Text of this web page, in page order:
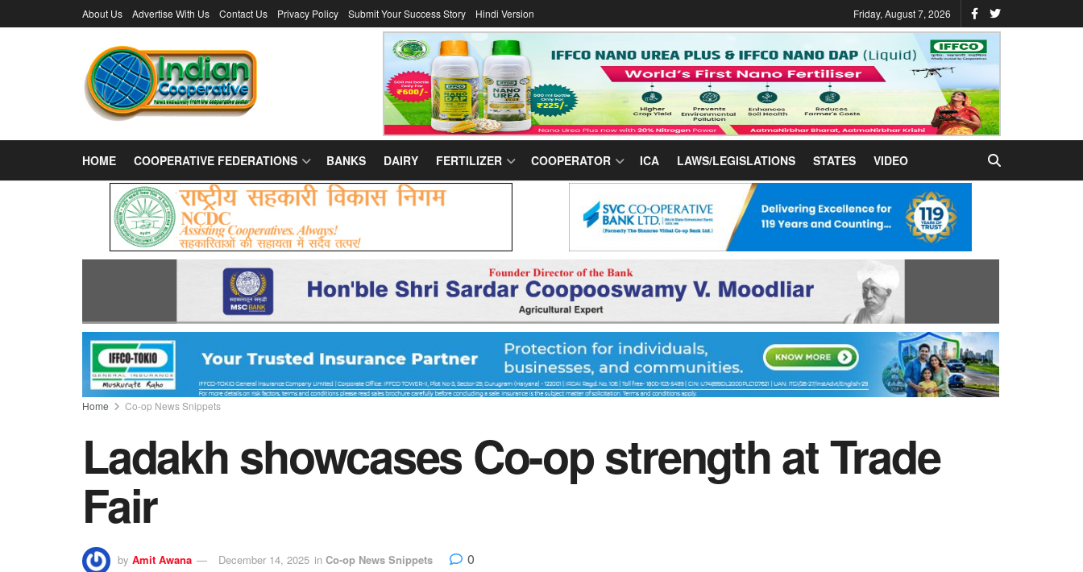
About Us Advertise With Us Contact Us Privacy Policy Submit Your Success Story Hindi Version Friday, August 7, 2026
HOME COOPERATIVE FEDERATIONS BANKS DAIRY FERTILIZER COOPERATOR ICA LAWS/LEGISLATIONS STATES VIDEO
Home Co-op News Snippets
Ladakh showcases Co-op strength at Trade
Fair
by Amit Awana December 14, 2025 in Co-op News Snippets 0